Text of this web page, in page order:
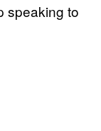
speaking to